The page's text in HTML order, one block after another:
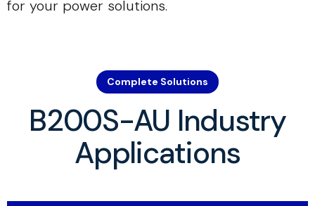
for your power solutions.
Complete Solutions
B200S-AU Industry
Applications